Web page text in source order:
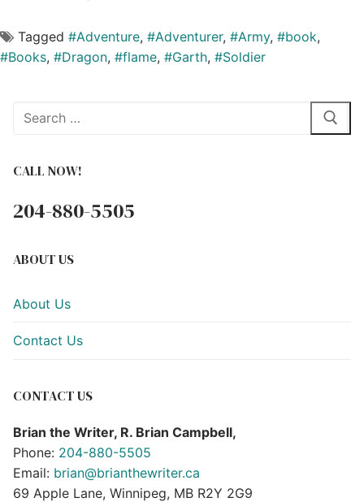
Tagged #Adventure, #Adventurer, #Army, #book,
#Books, #Dragon, #flame, #Garth, #Soldier
Search
CALL NOW!
204-880-5505
ABOUT US
About Us
Contact Us
CONTACT US
Brian the Writer, R. Brian Campbell,
Phone: 204-880-5505
Email: brian@brianthewriter.ca
69 Apple Lane, Winnipeg, MB R2Y 2G9